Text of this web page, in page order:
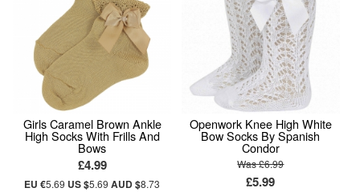
Girls Caramel Brown Ankle
High Socks With Frills And
Bows
£4.99
EU €5.69 US $5.69AUD $8.73
Openwork Knee High White
Bow Socks By Spanish
Condor
Was £6.99
£5.99